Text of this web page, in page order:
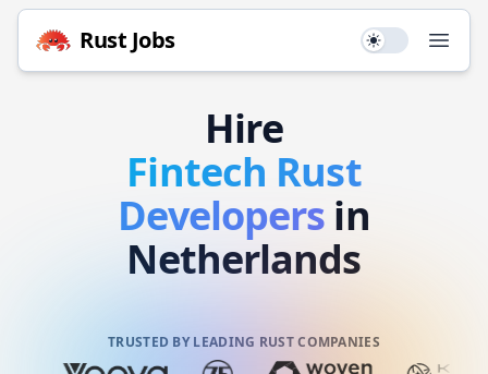
Rust Jobs Use setting
Hire
Fintech Rust
Developers in
Netherlands
TRUSTED BY LEADING RUST COMPANIES